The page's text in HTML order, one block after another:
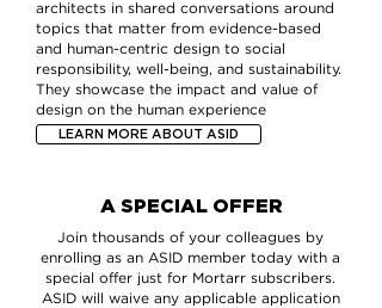
architects in shared conversations around
topics that matter from evidence-based
and human-centric design to social
responsibility, well-being, and sustainability.
They showcase the impact and value of
design on the human experience
LEARN MORE ABOUT ASID
A SPECIAL OFFER
Join thousands of your colleagues by
enrolling as an ASID member today with a
special offer just for Mortarr subscribers.
ASID will waive any applicable application